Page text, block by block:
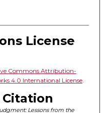
License
Commons Attribution-
4.0 International License.
Lessons from the